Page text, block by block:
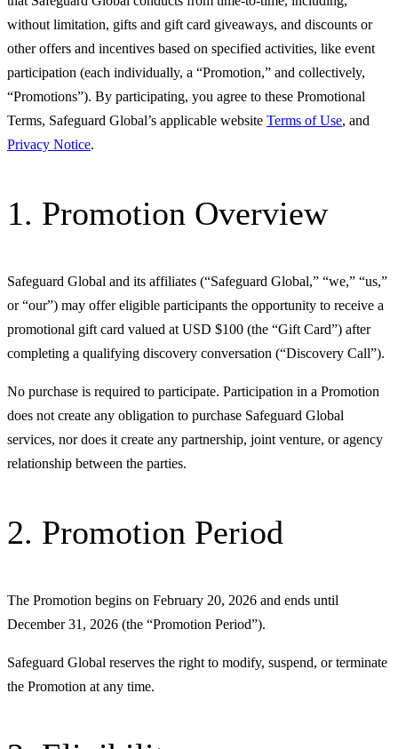
without limitation, gifts and gift card giveaways, and discounts or
other offers and incentives based on specified activities, like event
participation (each individually, a “Promotion,” and collectively,
“Promotions”). By participating, you agree to these Promotional
Terms, Safeguard Global’s applicable website Terms of Use, and
Privacy Notice.
1. Promotion Overview
Safeguard Global and its affiliates (“Safeguard Global,” “we,” “us,”
or “our”) may offer eligible participants the opportunity to receive a
promotional gift card valued at USD $100 (the “Gift Card”) after
completing a qualifying discovery conversation (“Discovery Call”).
No purchase is required to participate. Participation in a Promotion
does not create any obligation to purchase Safeguard Global
services, nor does it create any partnership, joint venture, or agency
relationship between the parties.
2. Promotion Period
The Promotion begins on February 20, 2026 and ends until
December 31, 2026 (the “Promotion Period”).
Safeguard Global reserves the right to modify, suspend, or terminate
the Promotion at any time.